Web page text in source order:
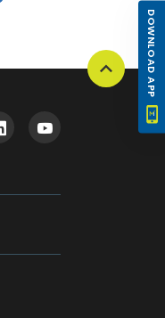
DOWNLOAD APP